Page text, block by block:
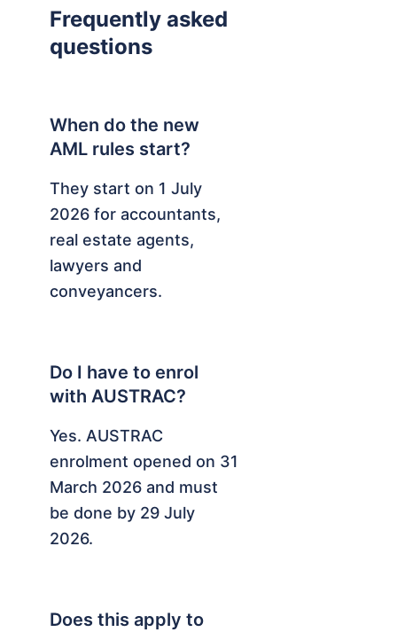
Frequently asked
questions
When do the new
AML rules start?
They start on 1 July
2026 for accountants,
real estate agents,
lawyers and
conveyancers.
Do I have to enrol
with AUSTRAC?
Yes. AUSTRAC
enrolment opened on 31
March 2026 and must
be done by 29 July
2026.
Does this apply to